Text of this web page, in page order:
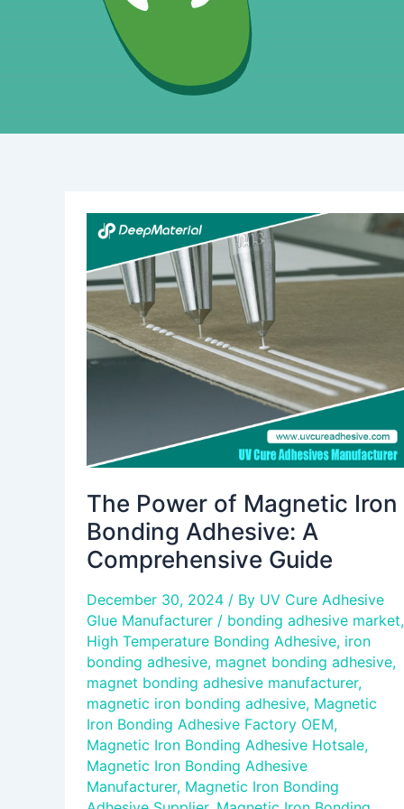
The Power of Magnetic Iron
Bonding Adhesive: A
Comprehensive Guide
December 30, 2024 / By UV Cure Adhesive
Glue Manufacturer / bonding adhesive market,
High Temperature Bonding Adhesive, iron
bonding adhesive, magnet bonding adhesive,
magnet bonding adhesive manufacturer,
magnetic iron bonding adhesive, Magnetic
Iron Bonding Adhesive Factory OEM,
Magnetic Iron Bonding Adhesive Hotsale,
Magnetic Iron Bonding Adhesive
Manufacturer, Magnetic Iron Bonding
The
of
Magnetic
Bonding
Adhesive: